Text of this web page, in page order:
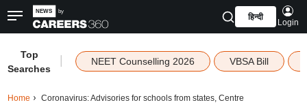
हिन्दी
Login
Top
Searches
NEET Counselling 2026 VBSA Bill
Home Coronavirus: Advisories for schools from states, Centre